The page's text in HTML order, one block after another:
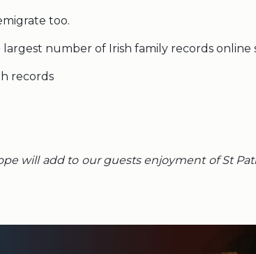
too.
largest number of Irish family records online
records
will add to our guests enjoyment of St